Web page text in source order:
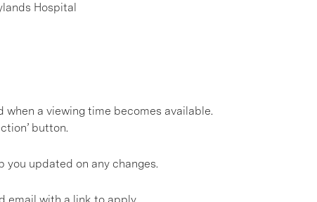
Hospital
a viewing time becomes available.
button.
you updated on any changes.